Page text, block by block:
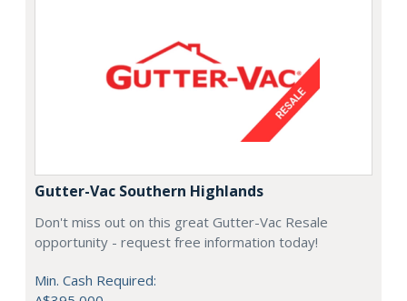
Gutter-Vac Southern Highlands
Don't miss out on this great Gutter-Vac Resale
opportunity - request free information today!
Min. Cash Required: